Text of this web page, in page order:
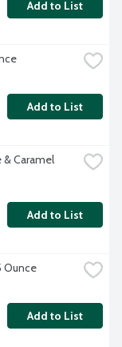
Add to List
Add to List
Caramel
Add to List
Ounce
Add to List